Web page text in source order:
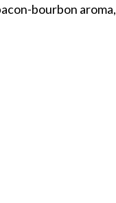
bourbon aroma,